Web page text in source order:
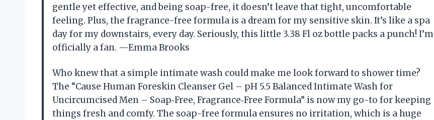
gentle yet effective, and being soap-free, it doesn’t leave that tight, uncomfortable
feeling. Plus, the fragrance-free formula is a dream for my sensitive skin. It’s like a spa
day for my downstairs, every day. Seriously, this little 3.38 Fl oz bottle packs a punch! I’m
officially a fan. —Emma Brooks
Who knew that a simple intimate wash could make me look forward to shower time?
The “Cause Human Foreskin Cleanser Gel – pH 5.5 Balanced Intimate Wash for
Uncircumcised Men – Soap‑Free, Fragrance‑Free Formula” is now my go-to for keeping
things fresh and comfy. The soap-free formula ensures no irritation, which is a huge